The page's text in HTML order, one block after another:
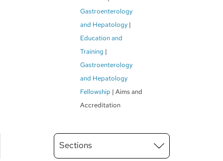
Gastroenterology
and Hepatology
Education and
Training
Gastroenterology
and Hepatology
Fellowship
Aims and
Accreditation
Main
Menu
Sections